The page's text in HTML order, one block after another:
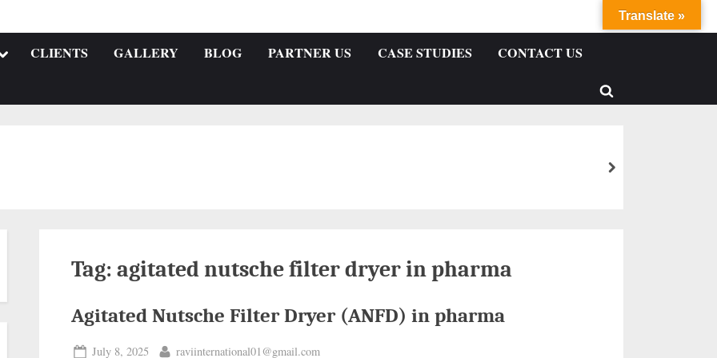
CLIENTS GALLERY BLOG PARTNER US CASE STUDIES CONTACT US
Tag: agitated nutsche filter dryer in pharma
Agitated Nutsche Filter Dryer (ANFD) in pharma
July 8, 2025 raviinternational01@gmail.com
Translate »